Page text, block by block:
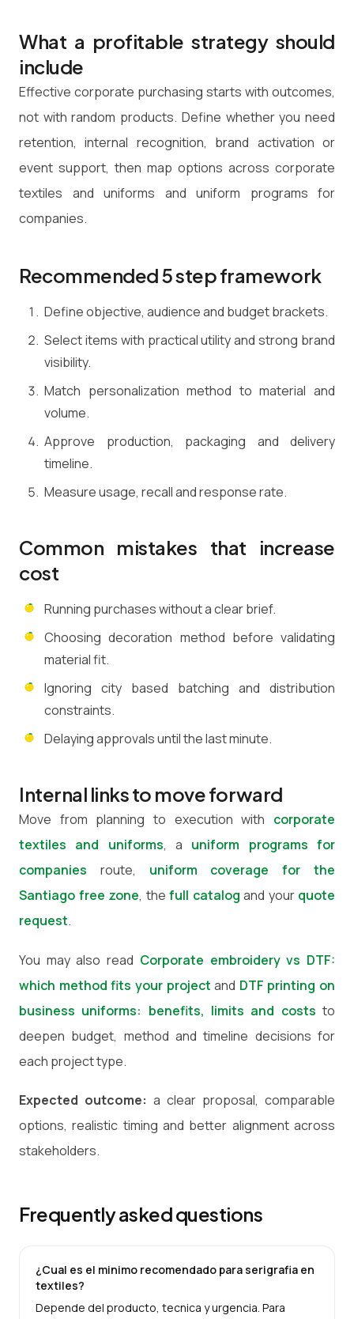
What a profitable strategy should
include
Effective corporate purchasing starts with outcomes,
not with random products. Define whether you need
retention, internal recognition, brand activation or
event support, then map options across corporate
textiles and uniforms and uniform programs for
companies.
Recommended 5 step framework
Define objective, audience and budget brackets.
Select items with practical utility and strong brand
visibility.
Match personalization method to material and
volume.
Approve production, packaging and delivery
timeline.
Measure usage, recall and response rate.
Common mistakes that increase
cost
Running purchases without a clear brief.
Choosing decoration method before validating
material fit.
Ignoring city based batching and distribution
constraints.
Delaying approvals until the last minute.
Internal links to move forward
Move from planning to execution with corporate
textiles and uniforms, a uniform programs for
companies route, uniform coverage for the
Santiago free zone, the full catalog and your quote
request.
You may also read Corporate embroidery vs DTF:
which method fits your project and DTF printing on
business uniforms: benefits, limits and costs to
deepen budget, method and timeline decisions for
each project type.
Expected outcome: a clear proposal, comparable
options, realistic timing and better alignment across
stakeholders.
Frequently asked questions
¿Cual es el minimo recomendado para serigrafia en
textiles?
Depende del producto, tecnica y urgencia. Para